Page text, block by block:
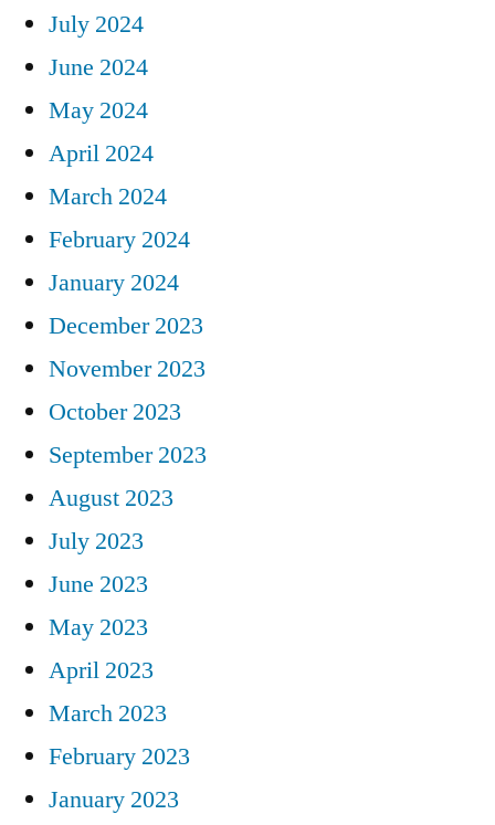
July 2024
June 2024
May 2024
April 2024
March 2024
February 2024
January 2024
December 2023
November 2023
October 2023
September 2023
August 2023
July 2023
June 2023
May 2023
April 2023
March 2023
February 2023
January 2023